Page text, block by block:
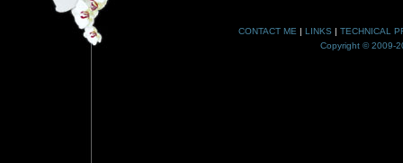
CONTACT ME | LINKS | TECHNICAL
Copyright © 2009-